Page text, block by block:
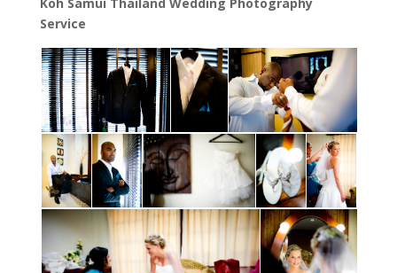
Service